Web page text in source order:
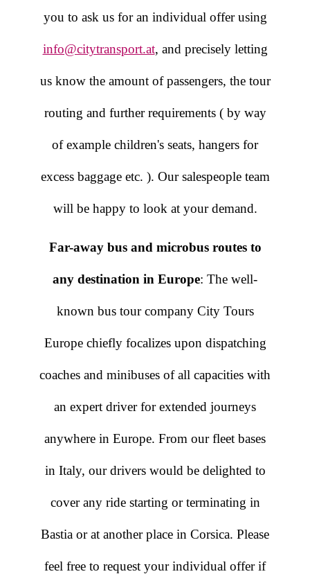
you to ask us for an individual offer using
info@citytransport.at, and precisely letting
us know the amount of passengers, the tour
routing and further requirements ( by way
of example children's seats, hangers for
excess baggage etc. ). Our salespeople team
will be happy to look at your demand.
Far-away bus and microbus routes to
any destination in Europe: The well-
known bus tour company City Tours
Europe chiefly focalizes upon dispatching
coaches and minibuses of all capacities with
an expert driver for extended journeys
anywhere in Europe. From our fleet bases
in Italy, our drivers would be delighted to
cover any ride starting or terminating in
Bastia or at another place in Corsica. Please
feel free to request your individual offer if